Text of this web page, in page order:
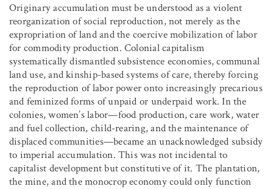
Originary accumulation must be understood as a violent
reorganization of social reproduction, not merely as the
expropriation of land and the coercive mobilization of labor
for commodity production. Colonial capitalism
systematically dismantled subsistence economies, communal
land use, and kinship-based systems of care, thereby forcing
the reproduction of labor power onto increasingly precarious
and feminized forms of unpaid or underpaid work. In the
colonies, women’s labor—food production, care work, water
and fuel collection, child-rearing, and the maintenance of
displaced communities—became an unacknowledged subsidy
to imperial accumulation. This was not incidental to
capitalist development but constitutive of it. The plantation,
the mine, and the monocrop economy could only function